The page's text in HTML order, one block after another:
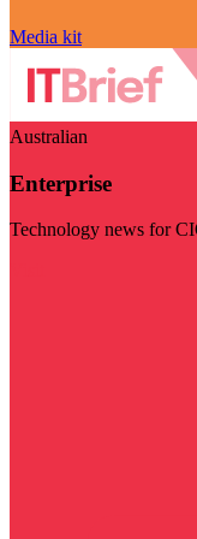
Media kit
Australian
Enterprise
Technology news for